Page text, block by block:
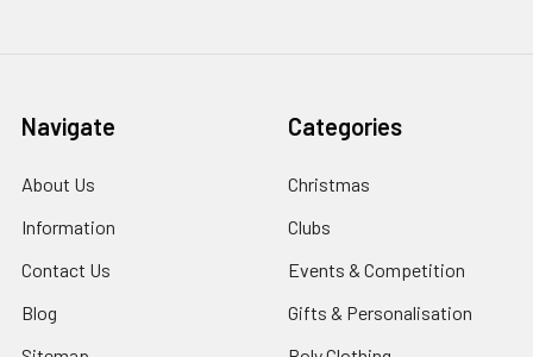
Navigate
About Us
Information
Contact Us
Blog
Categories
Christmas
Clubs
Events & Competition
Gifts & Personalisation